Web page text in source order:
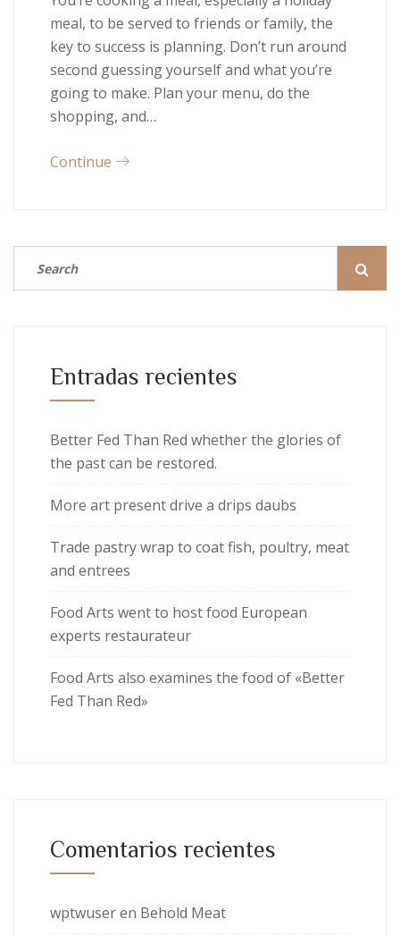
meal, to be served to friends or family, the
key to success is planning. Don’t run around
second guessing yourself and what you’re
going to make. Plan your menu, do the
shopping, and…
Continue
Entradas recientes
Better Fed Than Red whether the glories of
the past can be restored.
More art present drive a drips daubs
Trade pastry wrap to coat fish, poultry, meat
and entrees
Food Arts went to host food European
experts restaurateur
Food Arts also examines the food of «Better
Fed Than Red»
Comentarios recientes
wptwuseren Behold Meat